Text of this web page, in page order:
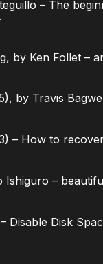
– The
by Ken Follet –
by Travis
– How to
Ishiguro –
Disable Disk